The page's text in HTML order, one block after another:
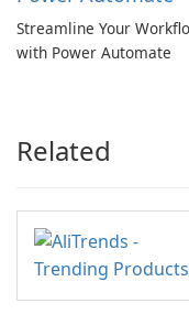
Streamline Your
with Power Automate
Related